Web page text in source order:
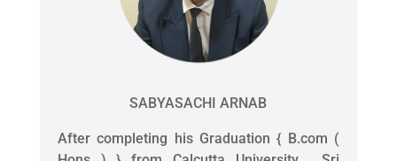
SABYASACHI ARNAB
After completing his Graduation { B.com (